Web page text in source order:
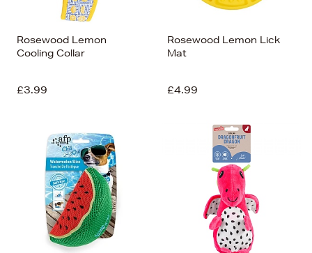
Rosewood Lemon
Cooling Collar
£3.99
Rosewood Lemon Lick
Mat
£4.99